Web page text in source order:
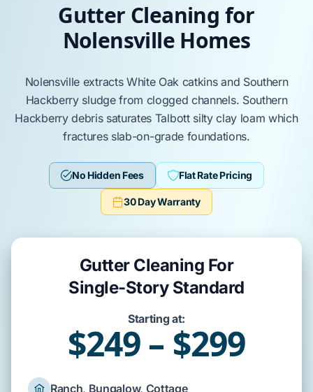
Gutter Cleaning for
Nolensville Homes
Nolensville extracts White Oak catkins and Southern
Hackberrysludge from clogged channels. Southern
Hackberrydebris saturates Talbott silty clay loam which
fractures slab-on-gradefoundations.
No Hidden Fees Flat Rate Pricing
30 Day Warranty
Gutter Cleaning For
Single-Story Standard
Starting at:
$249 – $299
Ranch, Bungalow, Cottage